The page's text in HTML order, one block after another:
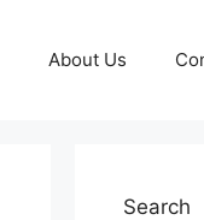
About Us
Search